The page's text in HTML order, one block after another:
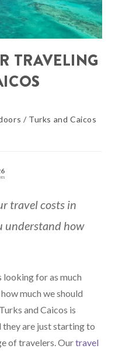
TRAVELING
/ Turks and Caicos
travel costs in
understand how
looking for as much
much we should
and Caicos is
they are just starting to
of travelers. Ourtravel